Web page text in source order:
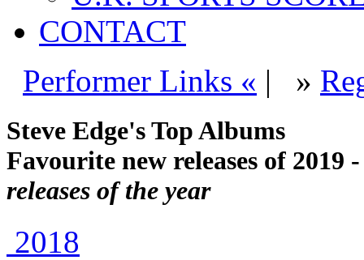
CONTACT
Performer Links « | »
Steve Edge's Top Albums
Favourite new releases of 2019
releases of the year
2018